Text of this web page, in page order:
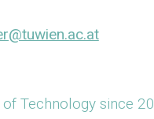
Technology since